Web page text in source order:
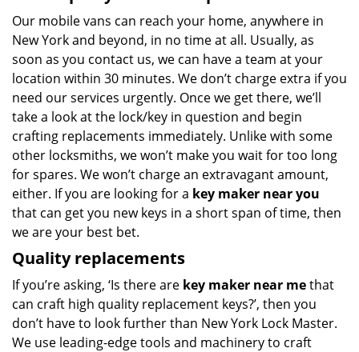
Our mobile vans can reach your home, anywhere in
New York and beyond, in no time at all. Usually, as
soon as you contact us, we can have a team at your
location within 30 minutes. We don’t charge extra if you
need our services urgently. Once we get there, we’ll
take a look at the lock/key in question and begin
crafting replacements immediately. Unlike with some
other locksmiths, we won’t make you waitfor too long
for spares. We won’t charge an extravagant amount,
either. If you are looking for a key maker near you
that can get you new keys in a short span of time, then
we are your best bet.
Quality replacements
If you’re asking, ‘Is there are key maker near methat
can craft high quality replacement keys?’, then you
don’t have to look further than New York Lock Master.
We use leading-edge tools and machinery to craft